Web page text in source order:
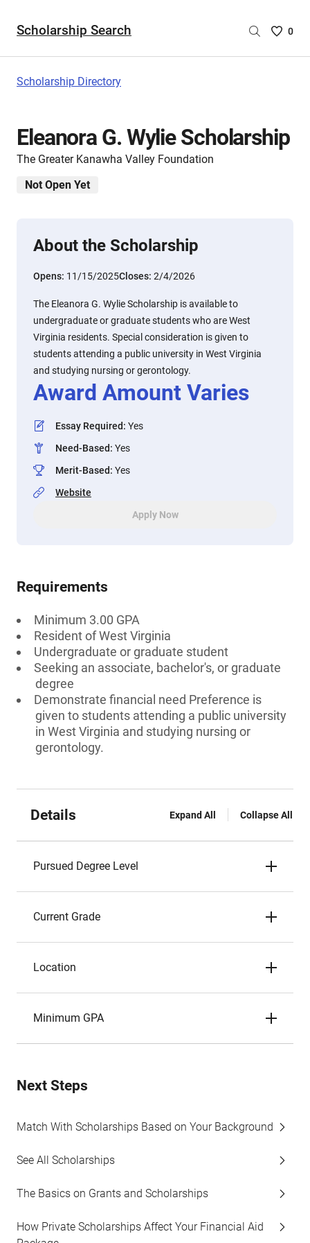
Scholarship Search
Saved
are
0
Scholarship Directory
Eleanora G. Wylie Scholarship
The Greater Kanawha Valley Foundation
Not Open Yet
About the Scholarship
Opens: 11/15/2025Closes: 2/4/2026
The Eleanora G. Wylie Scholarship is available to
undergraduate or graduate students who are West
Virginia residents. Special consideration is given to
students attending a public university in West Virginia
and studying nursing or gerontology.
Award Amount Varies
Essay Required: Yes
Need-Based: Yes
Merit-Based: Yes
Website
Apply Now
Requirements
Minimum 3.00 GPA
Resident of West Virginia
Undergraduate or graduate student
Seeking an associate, bachelor's, or graduate
degree
Demonstrate financial need Preference is
given to students attending a public university
in West Virginia and studying nursing or
gerontology.
Details Expand All Collapse All
Pursued Degree Level
Current Grade
Location
Minimum GPA
Next Steps
Match With Scholarships Based on Your Background
See All Scholarships
The Basics on Grants and Scholarships
How Private Scholarships Affect Your Financial Aid